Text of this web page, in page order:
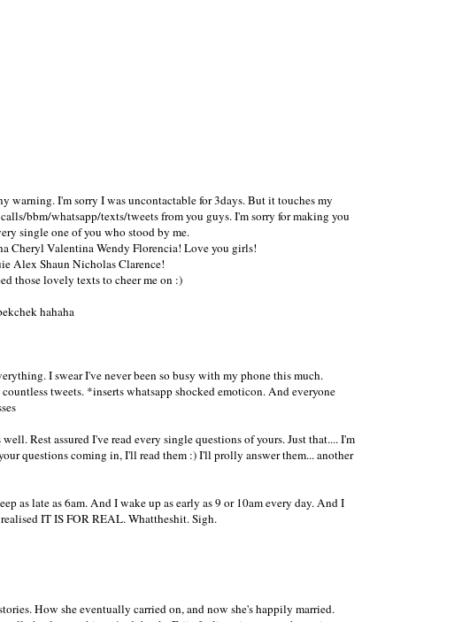
warning. I'm sorry I was uncontactable for 3days. But it touches my
bbm/whatsapp/texts/tweets from you guys. I'm sorry for making you
single one of you who stood by me.
Cheryl Valentina Wendy Florencia! Love you girls!
Alex Shaun Nicholas Clarence!
those lovely texts to cheer me on :)
hahaha
I swear I've never been so busy with my phone this much.
tweets. *inserts whatsapp shocked emoticon. And everyone
Rest assured I've read every single questions of yours. Just that.... I'm
questions coming in, I'll read them :) I'll prolly answer them... another
as late as 6am. And I wake up as early as 9 or 10am every day. And I
IT IS FOR REAL. Whattheshit. Sigh.
How she eventually carried on, and now she's happily married.